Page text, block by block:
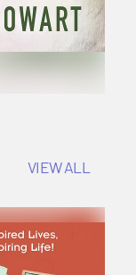
VIEW ALL